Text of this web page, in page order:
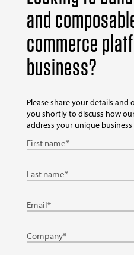
and
commerce
business?
Please share your details
you shortly to discuss how
address your unique
First
Last
Email
Company